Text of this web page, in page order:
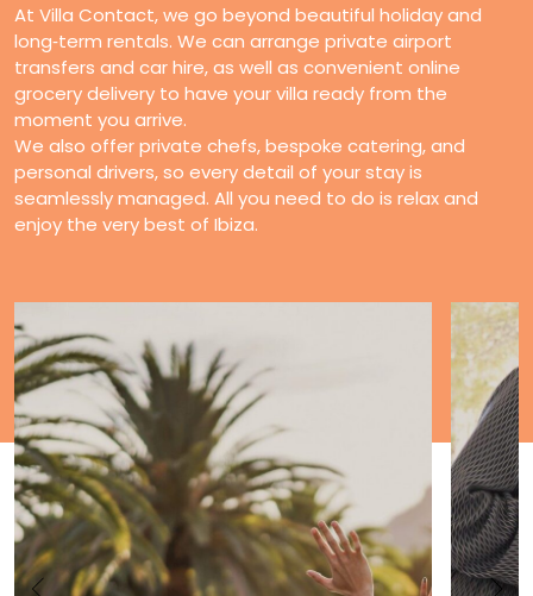
At Villa Contact, we go beyond beautiful holiday and
long‑term rentals. We can arrange private airport
transfers and car hire, as well as convenient online
grocery delivery to have your villa ready from the
moment you arrive.
We also offer private chefs, bespoke catering, and
personal drivers, so every detail of your stay is
seamlessly managed. All you need to do is relax and
enjoy the very best of Ibiza.